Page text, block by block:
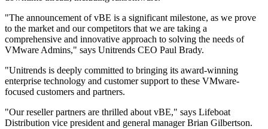
"The announcement of vBE is a significant milestone, as we prove
to the market and our competitors that we are taking a
comprehensive and innovative approach to solving the needs of
VMware Admins," says Unitrends CEO Paul Brady.
"Unitrends is deeply committed to bringing its award-winning
enterprise technology and customer support to these VMware-
focused customers and partners.
"Our reseller partners are thrilled about vBE," says Lifeboat
Distribution vice president and general manager Brian Gilbertson.